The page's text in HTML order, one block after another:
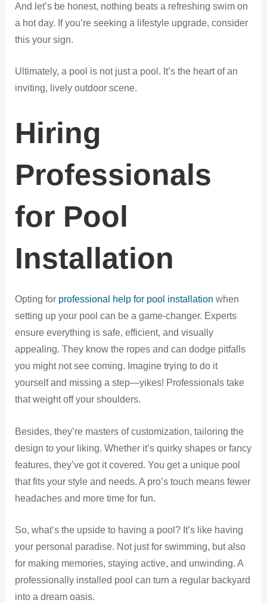
And let’s be honest, nothing beats a refreshing swim on
a hot day. If you’re seeking a lifestyle upgrade, consider
this your sign.
Ultimately, a pool is not just a pool. It’s the heart of an
inviting, lively outdoor scene.
Hiring
Professionals
for Pool
Installation
Opting for professional help for pool installation when
setting up your pool can be a game-changer. Experts
ensure everything is safe, efficient, and visually
appealing. They know the ropes and can dodge pitfalls
you might not see coming. Imagine trying to do it
yourself and missing a step—yikes! Professionals take
that weight off your shoulders.
Besides, they’re masters of customization, tailoring the
design to your liking. Whether it’s quirky shapes or fancy
features, they’ve got it covered. You get a unique pool
that fits your style and needs. A pro’s touch means fewer
headaches and more time for fun.
So, what’s the upside to having a pool? It’s like having
your personal paradise. Not just for swimming, but also
for making memories, staying active, and unwinding. A
professionally installed pool can turn a regular backyard
into a dream oasis.